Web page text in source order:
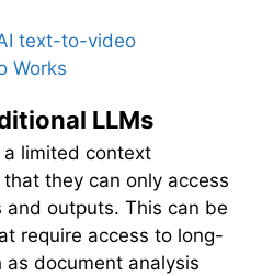
text-to-video
Works
LLMs
limited context
they can only access
outputs. This can be
require access to long-
document analysis